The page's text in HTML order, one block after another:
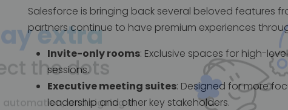
Salesforce is bringing back several beloved features
partners continue to have premium experiences
Invite-only rooms: Exclusive spaces for high-
sessions.
Executive meeting suites: Designed for more
leadership and other key stakeholders.
extra
the dots